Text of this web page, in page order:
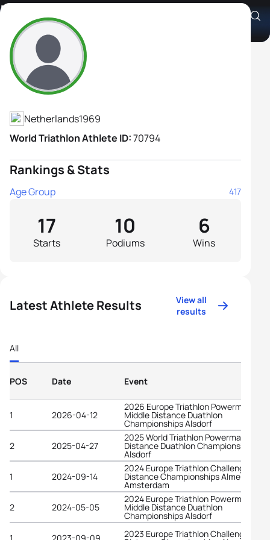
Marian Van Hilst
Athlete's Profile
Netherlands1969
World Triathlon Athlete ID:70794
Rankings & Stats
Age Group 417
Starts
17
Podiums
10
Wins
6
Latest Athlete Results
View all
results
All
POS Date Event
1 2026-04-12
2026 Europe Triathlon Powerman
Middle Distance Duathlon
Championships Alsdorf
2
2025-04-27
2025 World Triathlon Powerman
Distance Duathlon Championships
Alsdorf
1
2024-09-14
2024 Europe Triathlon Challenge Long
Distance Championships Almere-
Amsterdam
2
2024-05-05
2024 Europe Triathlon Powerman
Middle Distance Duathlon
Championships Alsdorf
1
2023-09-09 2023 Europe Triathlon Challenge Long